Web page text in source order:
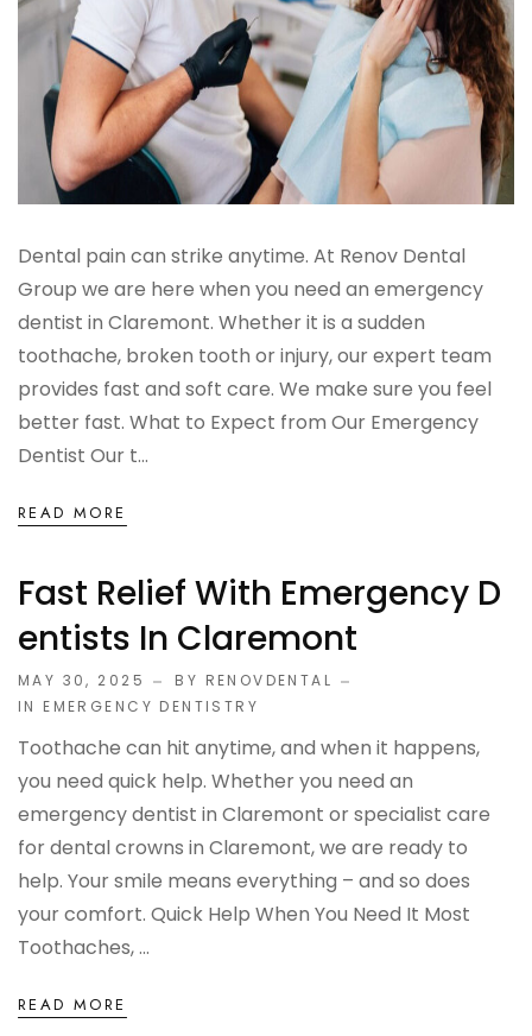
Dental pain can strike anytime. At Renov Dental
Group we are here when you need an emergency
dentist in Claremont. Whether it is a sudden
toothache, broken tooth or injury, our expert team
provides fast and soft care. We make sure you feel
better fast. What to Expect from Our Emergency
Dentist Our t...
READ MORE
Fast Relief With Emergency D
Entists In Claremont
MAY 30, 2025
BY RENOVDENTAL
IN EMERGENCY DENTISTRY
Toothache can hit anytime, and when it happens,
you need quick help. Whether you need an
emergency dentist in Claremont or specialist care
for dental crowns in Claremont, we are ready to
help. Your smile means everything – and so does
your comfort. Quick Help When You Need It Most
Toothaches, ...
READ MORE